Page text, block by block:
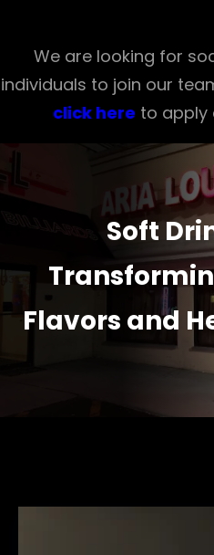
We are looking for
individuals to join our
click here to apply
Soft
Flavors and